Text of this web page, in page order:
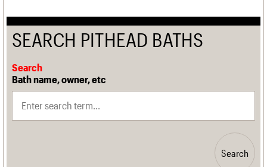
SEARCH PITHEAD BATHS
Search
Bath name, owner, etc
Search